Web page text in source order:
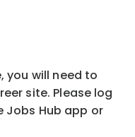
you will need to
site. Please log
Jobs Hub app or